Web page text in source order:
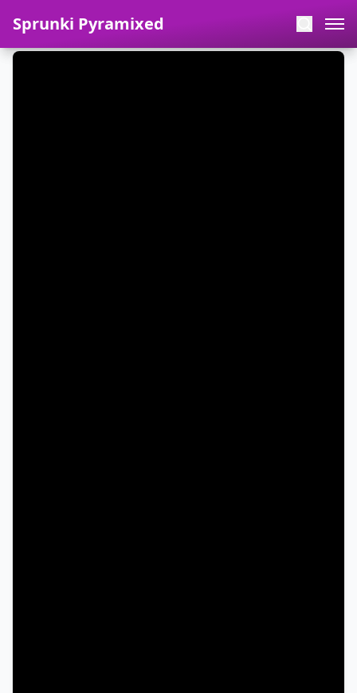
Sprunki Pyramixed